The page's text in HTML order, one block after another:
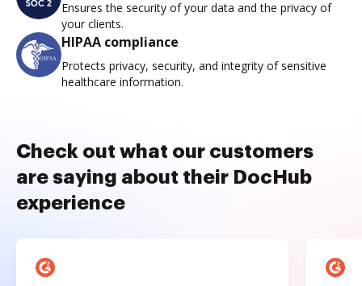
Ensures the security of your data and the privacy of
your clients.
HIPAA compliance
Protects privacy, security, and integrity of sensitive
healthcare information.
Check out what our customers
are saying about their DocHub
experience